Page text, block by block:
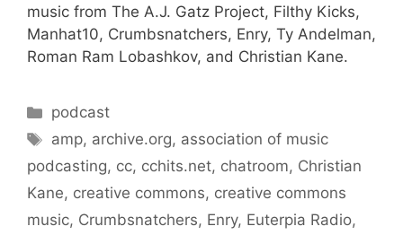
music from The A.J. Gatz Project, Filthy Kicks,
Manhat10, Crumbsnatchers, Enry, Ty Andelman,
Roman Ram Lobashkov, and Christian Kane.
Categories
podcast
Tags
amp, archive.org, association of music
podcasting, cc, cchits.net, chatroom, Christian
Kane, creative commons, creative commons
music, Crumbsnatchers, Enry, Euterpia Radio,